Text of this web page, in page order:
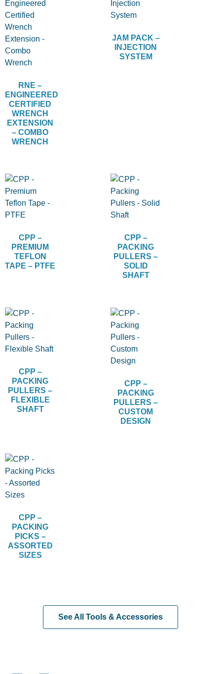
RNE –
ENGINEERED
CERTIFIED
WRENCH
EXTENSION
– COMBO
WRENCH
JAM PACK –
INJECTION
SYSTEM
CPP –
PREMIUM
TEFLON
TAPE – PTFE
CPP –
PACKING
PULLERS –
SOLID
SHAFT
CPP –
PACKING
PULLERS –
FLEXIBLE
SHAFT
CPP –
PACKING
PULLERS –
CUSTOM
DESIGN
CPP –
PACKING
PICKS –
ASSORTED
SIZES
See All Tools & Accessories